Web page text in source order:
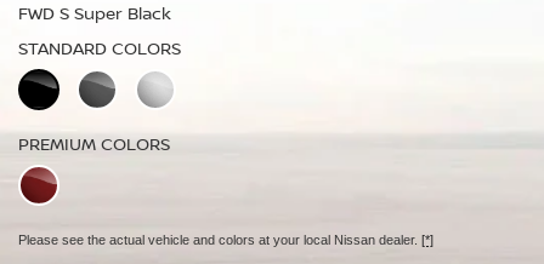
FWD S Super Black
STANDARD COLORS
PREMIUM COLORS
Please see the actual vehicle and colors at your local Nissan dealer. [*]
STANDARD COLORS
FWD Dark Armor Deep Ocean Blue Pearl
STANDARD COLORS
PREMIUM COLORS